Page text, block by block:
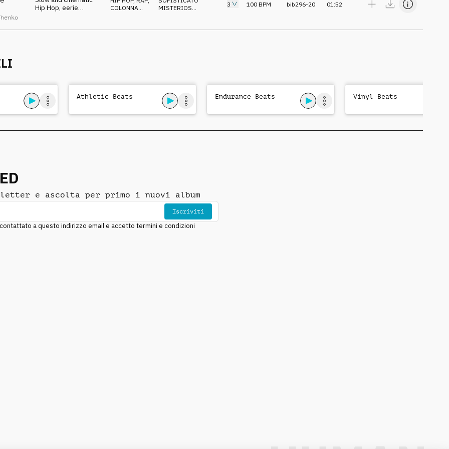
Hip Hop, eerie
back drums, nocturnal
COLONNA
MISTERIOSO
3 100 BPM bib296-20 01:52
Athletic Beats Endurance Beats Vinyl Beats
e ascolta per primo i nuovi album
Iscriviti
a questo indirizzo email e accetto termini e condizioni